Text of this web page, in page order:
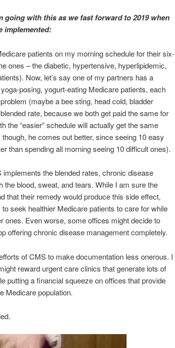
going with this as we fast forward to 2019 when
implemented:
patients on my morning schedule for their six-
ones – the diabetic, hypertensive, hyperlipidemic,
Now, let’s say one of my partners has a
posing, yogurt-eating Medicare patients, each
(maybe a bee sting, head cold, bladder
rate, because we both get paid the same for
the “easier” schedule will actually get the same
he comes out better, since seeing 10 easy
than spending all morning seeing 10 difficult ones).
the blended rates, chronic disease
the blood, sweat, and tears. While I am sure the
that their remedy would produce this side effect,
seek healthier Medicare patients to care for while
ones. Even worse, some offices might decide to
offering chronic disease management completely.
of CMS to make documentation less onerous. I
reward urgent care clinics that generate lots of
putting a financial squeeze on offices that provide
Medicare population.